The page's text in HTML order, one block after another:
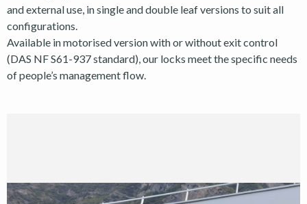
and external use, in single and double leaf versions to suit all
configurations.
Available in motorised version with or without exit control
(DAS NF S61-937 standard), our locks meet the specific needs
of people’s management flow.